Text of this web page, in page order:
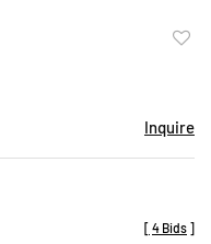
Inquire
[ 4 Bids ]